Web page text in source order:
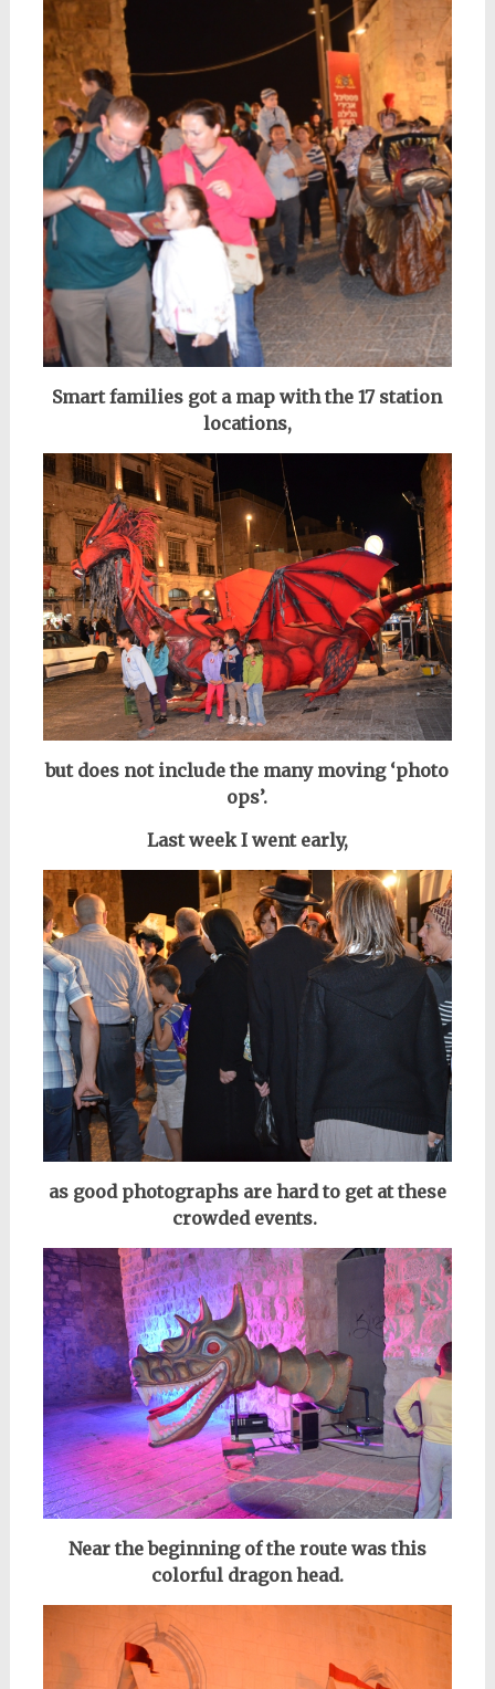
Smart families got a map with the 17 station
locations,
but does not include the many moving ‘photo
ops’.
Last week I went early,
as good photographs are hard to get at these
crowded events.
Near the beginning of the route was this
colorful dragon head.